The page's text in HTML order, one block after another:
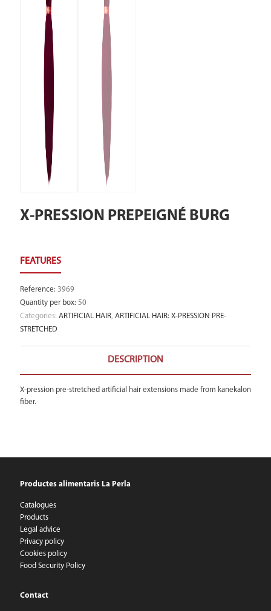
X-PRESSION PREPEIGNÉ BURG
Reference: 3969
Quantity per box: 50
Categories: ARTIFICIAL HAIR, ARTIFICIAL HAIR: X-PRESSION PRE-
STRETCHED
DESCRIPTION
X-pression pre-stretched artificial hair extensions made from kanekalon
fiber.
Productes alimentaris La Perla
Catalogues
Products
Legal advice
Privacy policy
Cookies policy
Food Security Policy
Contact